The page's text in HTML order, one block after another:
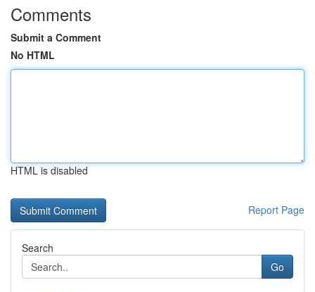
Comments
Submit a Comment
No HTML
HTML is disabled
Report Page
Search
Go